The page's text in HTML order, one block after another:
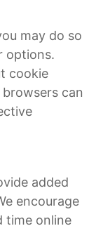
may do so
options.
cookie
can
added
encourage
time online